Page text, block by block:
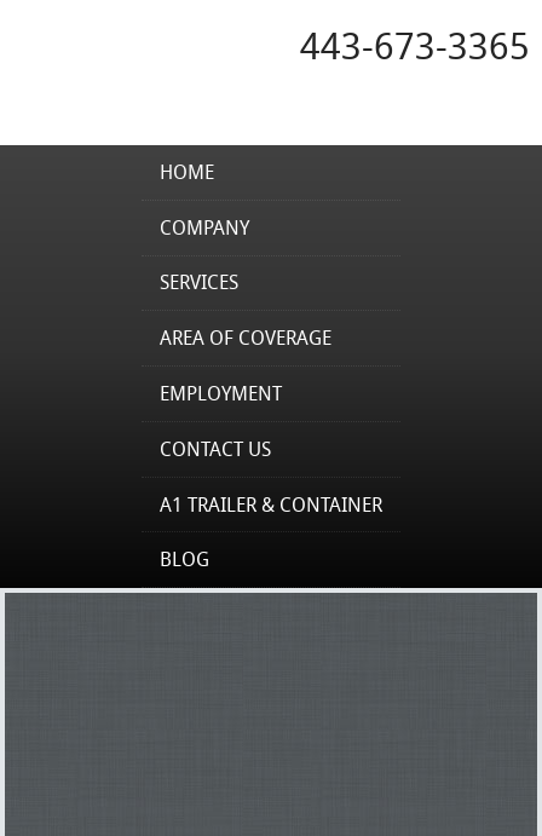
443-673-3365
HOME
COMPANY
SERVICES
AREA OF COVERAGE
EMPLOYMENT
CONTACT US
A1 TRAILER & CONTAINER
BLOG